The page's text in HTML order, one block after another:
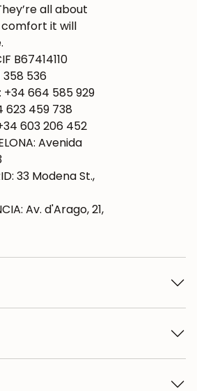
all about
it will
B67414110
358 536
+34 664 585 929
623 459 738
603 206 452
Avenida
33 Modena St.,
Av. d'Arago, 21,